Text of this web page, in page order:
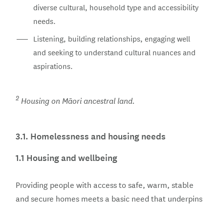
diverse cultural, household type and accessibility
needs.
Listening, building relationships, engaging well
and seeking to understand cultural nuances and
aspirations.
2 Housing on Māori ancestral land.
3.1. Homelessness and housing needs
1.1 Housing and wellbeing
Providing people with access to safe, warm, stable
and secure homes meets a basic need that underpins